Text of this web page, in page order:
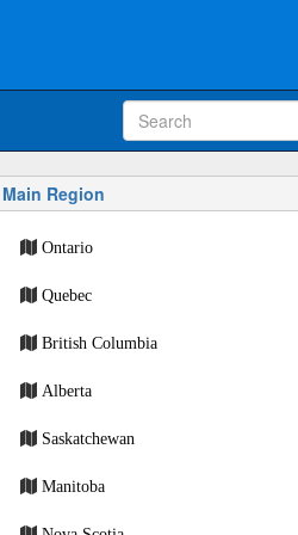
Main Region
Ontario
Quebec
British Columbia
Alberta
Saskatchewan
Manitoba